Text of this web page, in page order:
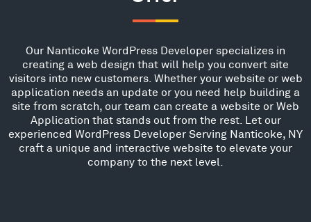
Our Nanticoke WordPress Developer specializes in
creating a web design that will help you convert site
visitors into new customers. Whether your website or web
application needs an update or you need help building a
site from scratch, our team can create a website or Web
Application that stands out from the rest. Let our
experienced WordPress Developer Serving Nanticoke, NY
craft a unique and interactive website to elevate your
company to the next level.